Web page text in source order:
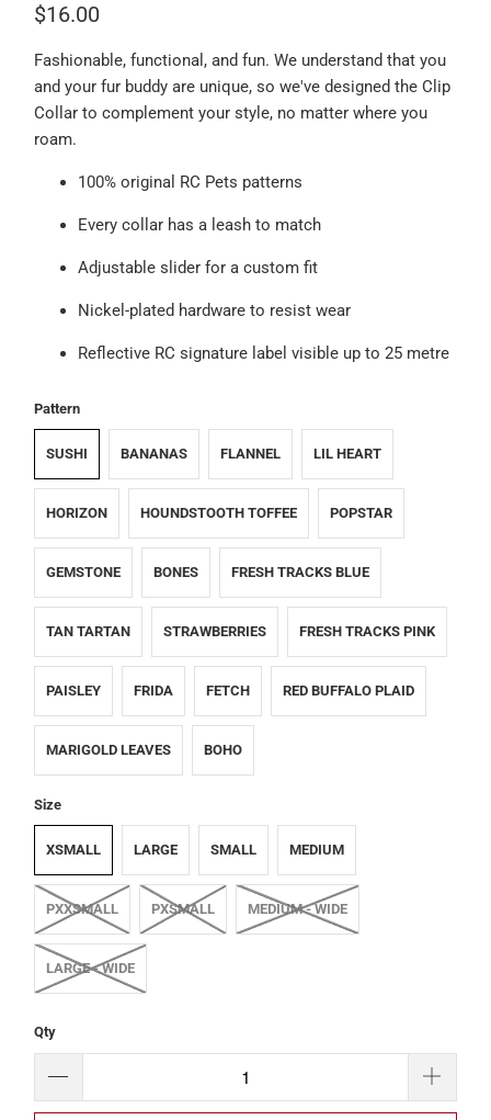
$16.00
Fashionable, functional, and fun. We understand that you
and your fur buddy are unique, so we've designed the Clip
Collar to complement your style, no matter where you
roam.
100% original RC Pets patterns
Every collar has a leash to match
Adjustable slider for a custom fit
Nickel-plated hardware to resist wear
Reflective RC signature label visible up to 25 metre
Pattern
SUSHI BANANAS FLANNEL LIL HEART
HORIZON HOUNDSTOOTH TOFFEE POPSTAR
GEMSTONE BONES FRESH TRACKS BLUE
TAN TARTAN STRAWBERRIES FRESH TRACKS PINK
PAISLEY FRIDA FETCH RED BUFFALO PLAID
MARIGOLD LEAVES BOHO
Size
XSMALL LARGE SMALL MEDIUM
PXXSMALL PXSMALL MEDIUM - WIDE
LARGE - WIDE
Qty